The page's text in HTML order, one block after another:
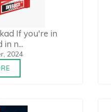
If you're in
n...
2024